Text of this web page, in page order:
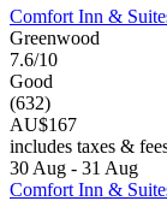
Comfort Inn &
Greenwood
7.6/10
Good
(632)
AU$167
includes taxes &
30 Aug - 31 Aug
Comfort Inn &